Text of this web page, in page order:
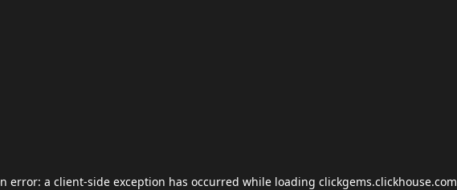
error: a client-side exception has occurred while loading clickgems.clickhouse.com